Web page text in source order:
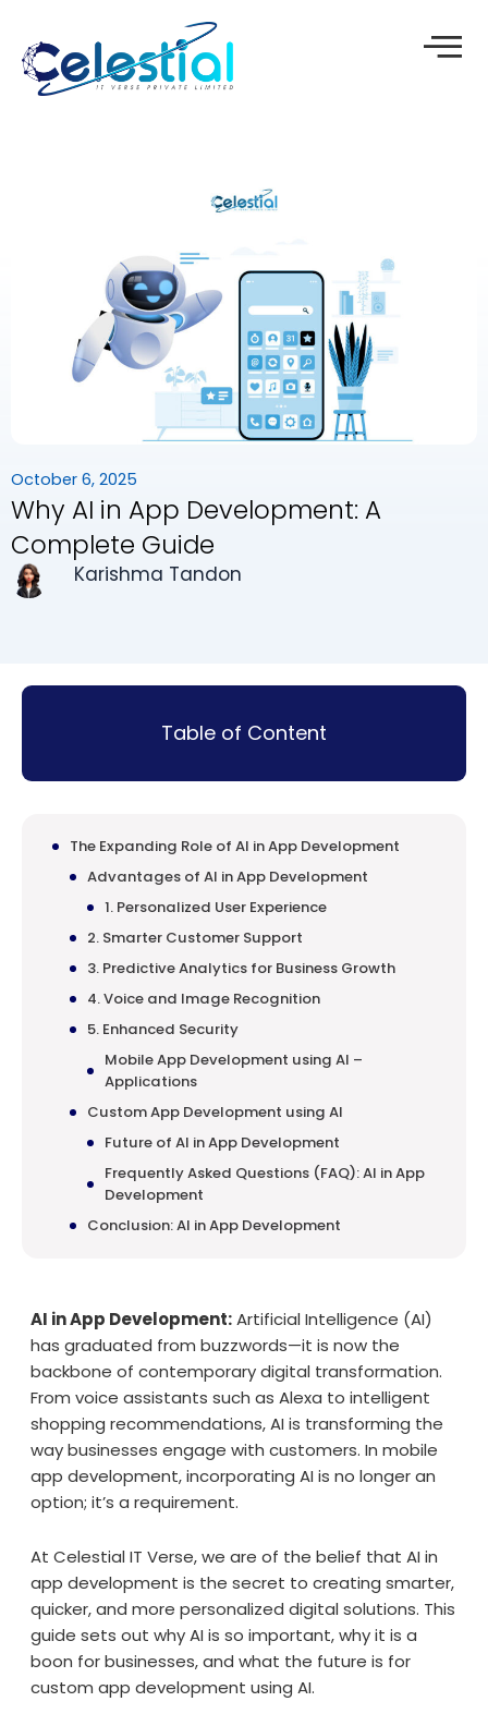
content
October 6, 2025
Why AI in App Development: A
Complete Guide
Karishma Tandon
Table of Content
The Expanding Role of AI in App Development
Advantages of AI in App Development
1. Personalized User Experience
2. Smarter Customer Support
3. Predictive Analytics for Business Growth
4. Voice and Image Recognition
5. Enhanced Security
Mobile App Development using AI –
Applications
Custom App Development using AI
Future of AI in App Development
Frequently Asked Questions (FAQ): AI in App
Development
Conclusion: AI in App Development
AI in App Development:Artificial Intelligence (AI)
has graduated from buzzwords—it is now the
backbone of contemporary digital transformation.
From voice assistants such as Alexa to intelligent
shopping recommendations, AI is transforming the
way businesses engage with customers. In mobile
app development, incorporating AI is no longer an
option; it’s a requirement.
At Celestial IT Verse, we are of the belief that AI in
app development is the secret to creating smarter,
quicker, and more personalized digital solutions. This
guide sets out why AI is so important, why it is a
boon for businesses, and what the future is for
custom app development using AI.